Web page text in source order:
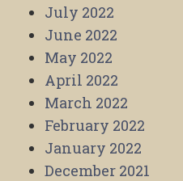
July 2022
June 2022
May 2022
April 2022
March 2022
February 2022
January 2022
December 2021